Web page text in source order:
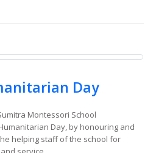
Day
Montessori School
Day, by honouring and
helping staff of the school for